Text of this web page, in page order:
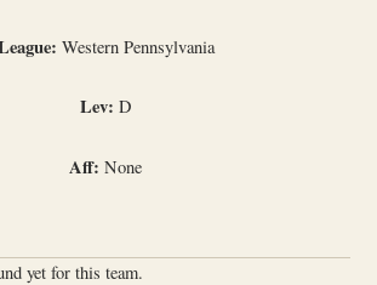
Western Pennsylvania
Lev: D
Aff: None
yet for this team.